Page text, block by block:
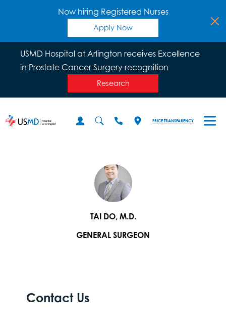
Now hiring Registered Nurses
Apply Now
USMD Hospital at Arlington receives Excellence
in Prostate Cancer Surgery recognition
Research
PRICE TRANSPARENCY
TAI DO, M.D.
GENERAL SURGEON
Contact Us